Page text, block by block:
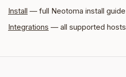
Install — full Neotoma install guide
Integrations — all supported hosts